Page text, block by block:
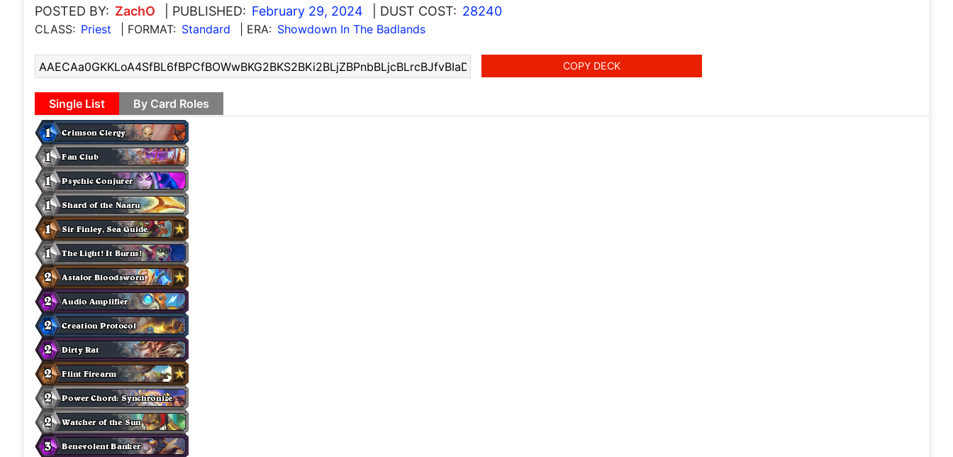
POSTED BY: ZachO | PUBLISHED: February 29, 2024 | DUST COST: 28240
CLASS: Priest | FORMAT: Standard | ERA: Showdown In The Badlands
COPY DECK
Single List By Card Roles